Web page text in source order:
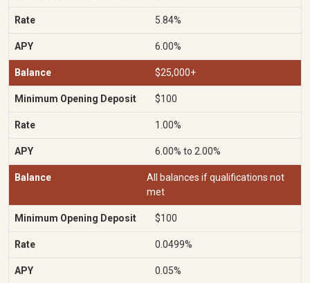
5.84%
6.00%
$25,000+
$100
1.00%
6.00% to 2.00%
All balances if qualifications not
met
$100
0.0499%
0.05%